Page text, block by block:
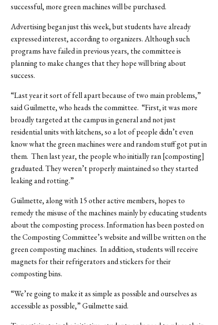
successful, more green machines will be purchased.
Advertising began just this week, but students have already
expressed interest, according to organizers. Although such
programs have failed in previous years, the committee is
planning to make changes that they hope will bring about
success.
“Last year it sort of fell apart because of two main problems,”
said Guilmette, who heads the committee. “First, it was more
broadly targeted at the campus in general and not just
residential units with kitchens, so a lot of people didn’t even
know what the green machines were and random stuff got put in
them. Then last year, the people who initially ran [composting]
graduated. They weren’t properly maintained so they started
leaking and rotting.”
Guilmette, along with 15 other active members, hopes to
remedy the misuse of the machines mainly by educating students
about the composting process. Information has been posted on
the Composting Committee’s website and will be written on the
green composting machines. In addition, students will receive
magnets for their refrigerators and stickers for their
composting bins.
“We’re going to make it as simple as possible and ourselves as
accessible as possible,” Guilmette said.